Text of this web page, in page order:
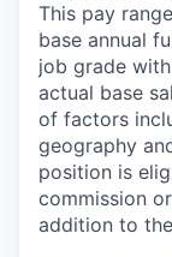
This pay
base annual
job grade
actual base
of factors
geography
position is
commission
addition to